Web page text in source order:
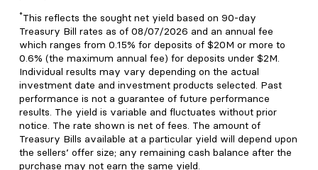
*This reflects the sought net yield based on 90-day
Treasury Bill rates as of 08/07/2026 and an annual fee
which ranges from 0.15% for deposits of $20M or more to
0.6% (the maximum annual fee) for deposits under $2M.
Individual results may vary depending on the actual
investment date and investment products selected. Past
performance is not a guarantee of future performance
results. The yield is variable and fluctuates without prior
notice. The rate shown is net of fees. The amount of
Treasury Bills available at a particular yield will depend upon
the sellers’ offer size; any remaining cash balance after the
purchase may not earn the same yield.